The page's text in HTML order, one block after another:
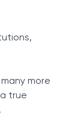
more
true